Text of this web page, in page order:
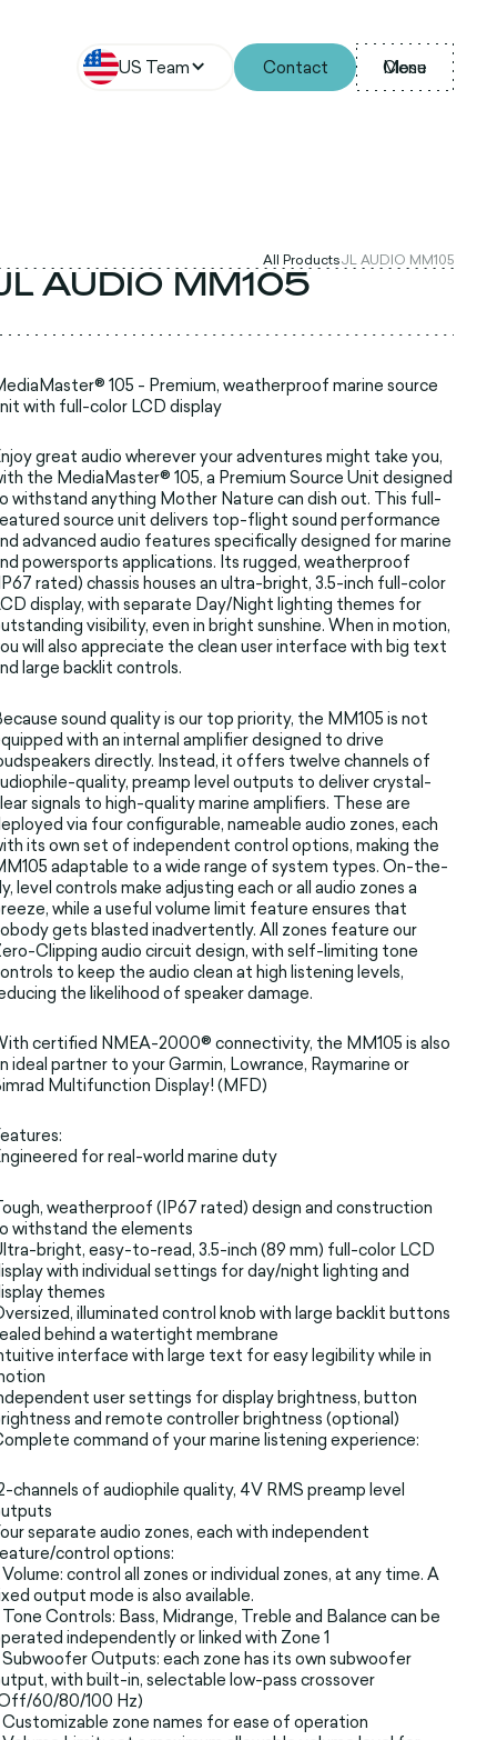
US Team Contact Menu
Close
All ProductsJL AUDIO MM105
AUDIO MM105
105 - Premium, weatherproof marine source
with full-color LCD display
great audio wherever your adventures might take you,
the MediaMaster® 105, a Premium Source Unit designed
withstand anything Mother Nature can dish out. This full-
source unit delivers top-flight sound performance
advanced audio features specifically designed for marine
powersports applications. Its rugged, weatherproof
rated) chassis houses an ultra-bright, 3.5-inch full-color
display, with separate Day/Night lighting themes for
visibility, even in bright sunshine. When in motion,
will also appreciate the clean user interface with big text
large backlit controls.
sound quality is our top priority, the MM105 is not
with an internal amplifier designed to drive
directly. Instead, it offers twelve channels of
quality, preamp level outputs to deliver crystal-
signals to high-quality marine amplifiers. These are
via four configurable, nameable audio zones, each
its own set of independent control options, making the
adaptable to a wide range of system types. On-the-
level controls make adjusting each or all audio zones a
while a useful volume limit feature ensures that
gets blasted inadvertently. All zones feature our
Clipping audio circuit design, with self-limiting tone
to keep the audio clean at high listening levels,
the likelihood of speaker damage.
certified NMEA-2000® connectivity, the MM105 is also
ideal partner to your Garmin, Lowrance, Raymarine or
Multifunction Display! (MFD)
for real-world marine duty
weatherproof (IP67 rated) design and construction
withstand the elements
bright, easy-to-read, 3.5-inch (89 mm) full-color LCD
with individual settings for day/night lighting and
themes
illuminated control knob with large backlit buttons
behind a watertight membrane
interface with large text for easy legibility while in
user settings for display brightness, button
and remote controller brightness (optional)
command of your marine listening experience:
channels of audiophile quality, 4V RMS preamp level
separate audio zones, each with independent
control options:
control all zones or individual zones, at any time. A
output mode is also available.
Controls: Bass, Midrange, Treble and Balance can be
independently or linked with Zone 1
Outputs: each zone has its own subwoofer
with built-in, selectable low-pass crossover
60/80/100 Hz)
zone names for ease of operation